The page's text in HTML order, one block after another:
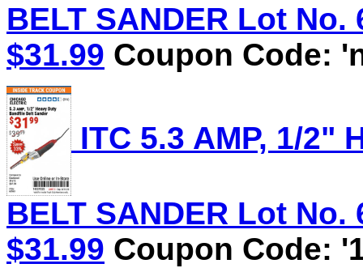
BELT SANDER Lot
$31.99 Coupon Code:
ITC 5.3 AMP, 1/2"
BELT SANDER Lot
$31.99 Coupon Code: